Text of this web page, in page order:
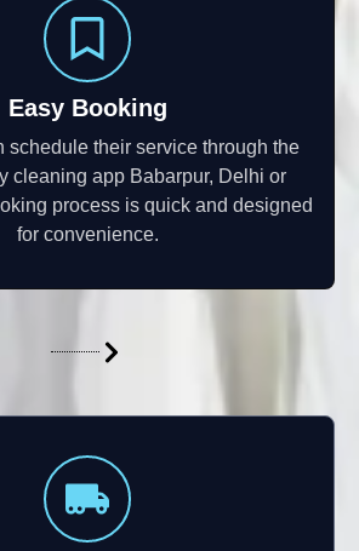
Easy Booking
schedule their service through the
cleaning app Babarpur, Delhi or
process is quick and designed
for convenience.